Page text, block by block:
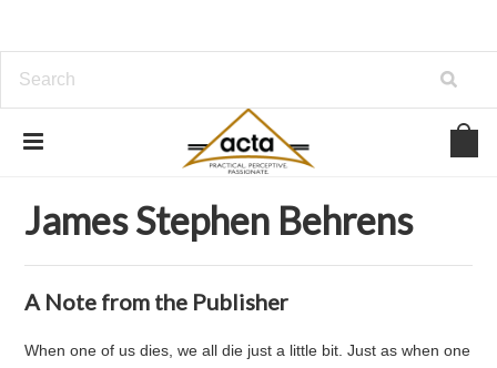
Authors James Stephen Behrens
James Stephen Behrens
A Note from the Publisher
When one of us dies, we all die just a little bit. Just as when one